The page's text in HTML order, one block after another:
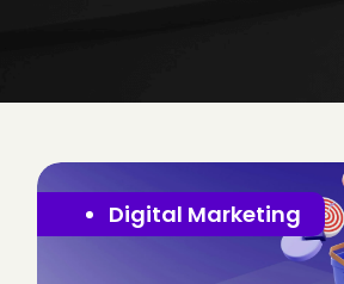
Digital Marketing